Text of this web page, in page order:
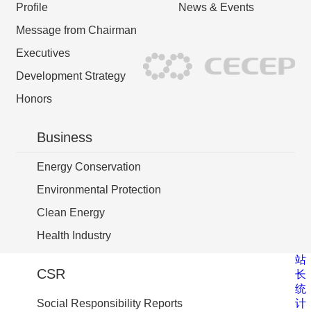
Profile
Message from Chairman
Executives
Development Strategy
Honors
News & Events
Business
Energy Conservation
Environmental Protection
Clean Energy
Health Industry
CSR
Social Responsibility Reports
站
长
统
计